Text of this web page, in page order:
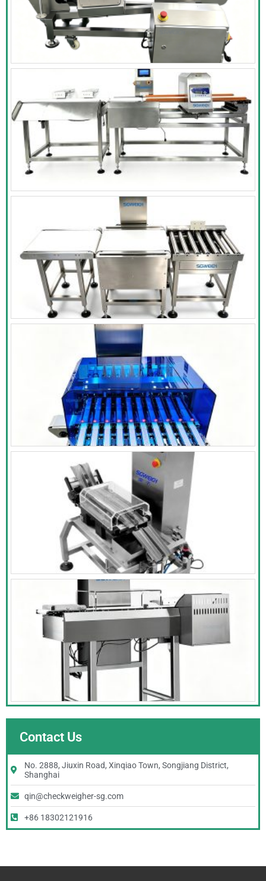
Contact Us
No. 2888, Jiuxin Road, Xinqiao Town, Songjiang District,
Shanghai
qin@checkweigher-sg.com
+86 18302121916